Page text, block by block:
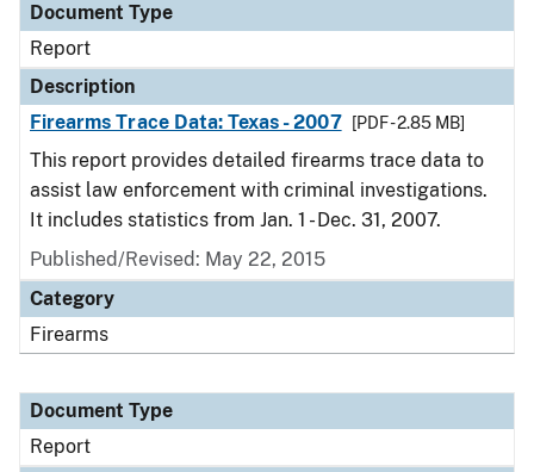
Document Type
Report
Description
Firearms Trace Data: Texas - 2007
[PDF - 2.85 MB]
This report provides detailed firearms trace data to
assist law enforcement with criminal investigations.
It includes statistics from Jan. 1 - Dec. 31, 2007.
Published/Revised: May 22, 2015
Category
Firearms
Document Type
Report